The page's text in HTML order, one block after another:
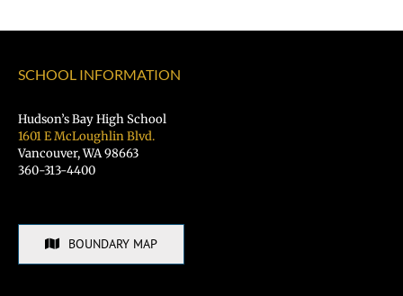
SCHOOL INFORMATION
Hudson’s Bay High School
1601 E McLoughlin Blvd.
Vancouver, WA 98663
360-313-4400
BOUNDARY MAP